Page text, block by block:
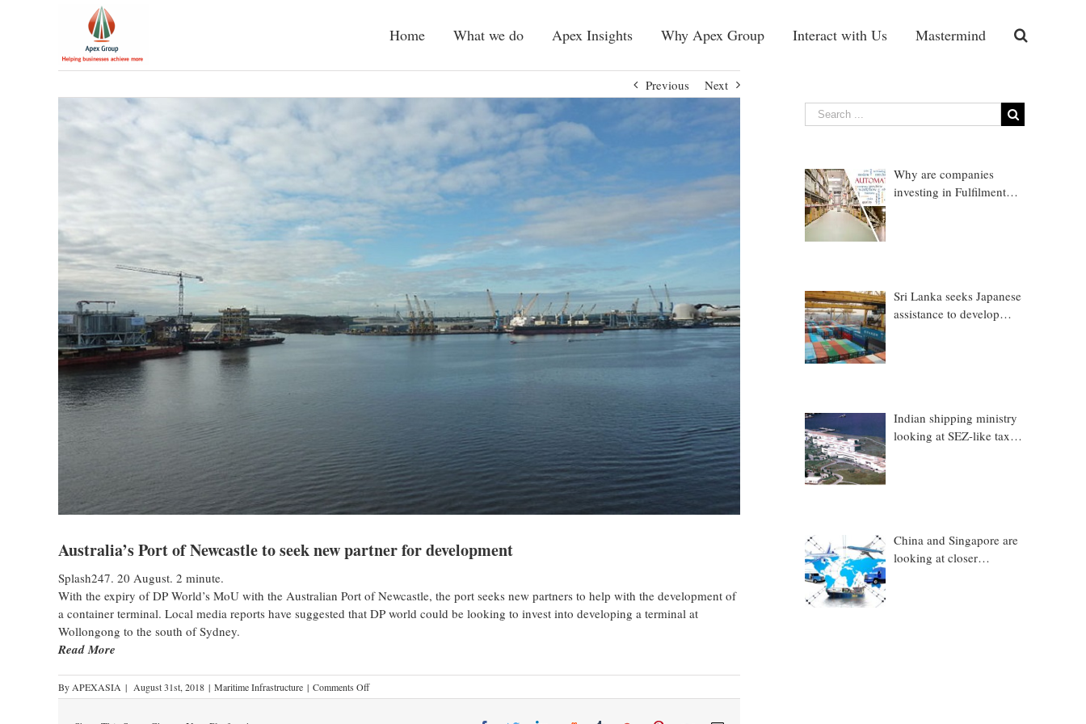
Home What we do Apex Insights Why Apex Group Interact with Us Mastermind
Previous Next
Australia’s Port of Newcastle to seek new partner for development
Splash247. 20 August. 2 minute.
With the expiry of DP World’s MoU with the Australian Port of Newcastle, the port seeks new partners to help with the development of
a container terminal. Local media reports have suggested that DP world could be looking to invest into developing a terminal at
Wollongong to the south of Sydney.
Read More
By APEXASIA | August 31st, 2018 | Maritime Infrastructure | Comments Off
Why are companies
investing in Fulfilment
Sri Lanka seeks Japanese
assistance to develop
Indian shipping ministry
looking at SEZ-like tax
China and Singapore are
looking at closer